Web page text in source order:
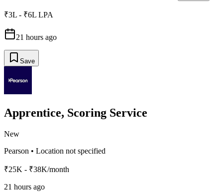
₹3L - ₹6L LPA
21 hours ago
Save
Apprentice, Scoring Service
New
Pearson • Location not specified
₹25K - ₹38K/month
21 hours ago